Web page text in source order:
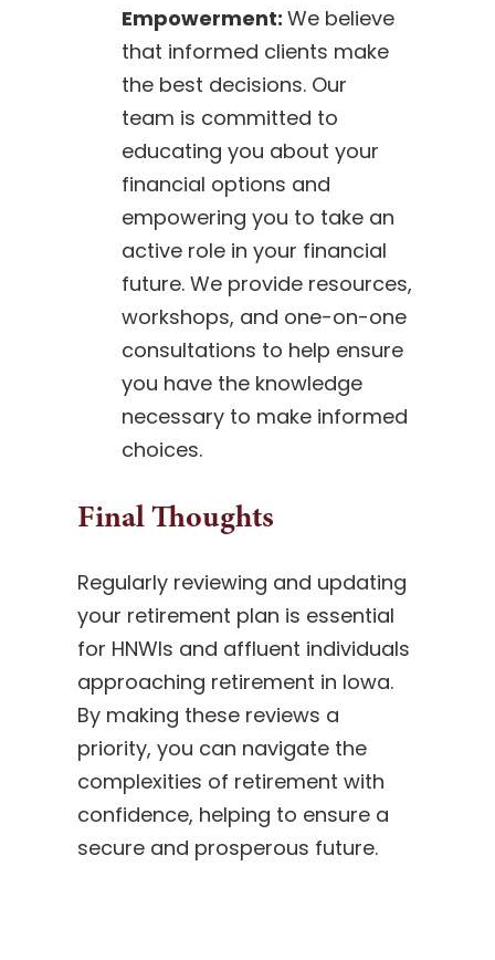
Empowerment: We believe
that informed clients make
the best decisions. Our
team is committed to
educating you about your
financial options and
empowering you to take an
active role in your financial
future. We provide resources,
workshops, and one-on-one
consultations to help ensure
you have the knowledge
necessary to make informed
choices.
Final Thoughts
Regularly reviewing and updating
your retirement plan is essential
for HNWIs and affluent individuals
approaching retirement in Iowa.
By making these reviews a
priority, you can navigate the
complexities of retirement with
confidence, helping to ensure a
secure and prosperous future.